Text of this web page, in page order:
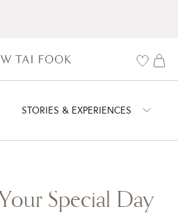
STORIES & EXPERIENCES
Special Day